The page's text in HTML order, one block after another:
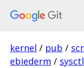
kernel / pub /
ebiederm / sysctl